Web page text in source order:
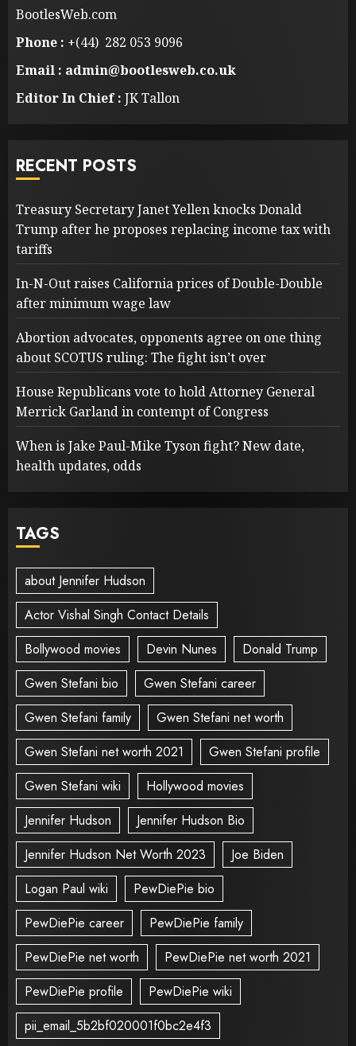
BootlesWeb.com
Phone : +(44) 282 053 9096
Email : admin@bootlesweb.co.uk
Editor In Chief : JK Tallon
RECENT POSTS
Treasury Secretary Janet Yellen knocks Donald
Trump after he proposes replacing income tax with
tariffs
In-N-Out raises California prices of Double-Double
after minimum wage law
Abortion advocates, opponents agree on one thing
about SCOTUS ruling: The fight isn’t over
House Republicans vote to hold Attorney General
Merrick Garland in contempt of Congress
When is Jake Paul-Mike Tyson fight? New date,
health updates, odds
TAGS
about Jennifer Hudson
Actor Vishal Singh Contact Details
Bollywood movies
Devin Nunes
Donald Trump
Gwen Stefani bio
Gwen Stefani career
Gwen Stefani family
Gwen Stefani net worth
Gwen Stefani net worth 2021
Gwen Stefani profile
Gwen Stefani wiki
Hollywood movies
Jennifer Hudson
Jennifer Hudson Bio
Jennifer Hudson Net Worth 2023
Joe Biden
Logan Paul wiki
PewDiePie bio
PewDiePie career
PewDiePie family
PewDiePie net worth
PewDiePie net worth 2021
PewDiePie profile
PewDiePie wiki
pii_email_5b2bf020001f0bc2e4f3